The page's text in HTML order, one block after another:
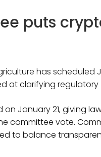
puts
has
at clarifying
January 21, giving
committee vote.
to balance